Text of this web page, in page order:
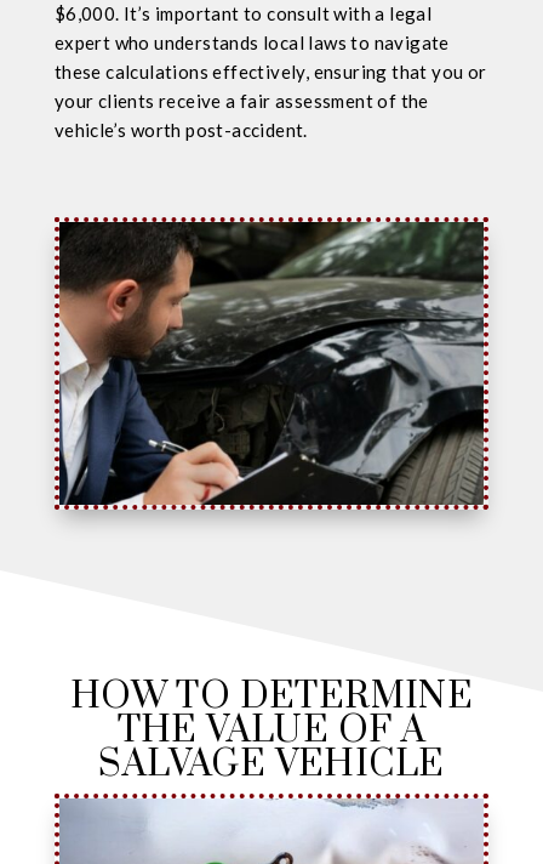
$6,000. It’s important to consult with a legal
expert who understands local laws to navigate
these calculations effectively, ensuring that you or
your clients receive a fair assessment of the
vehicle’s worth post-accident.
HOW TO DETERMINE
THE VALUE OF A
SALVAGE VEHICLE